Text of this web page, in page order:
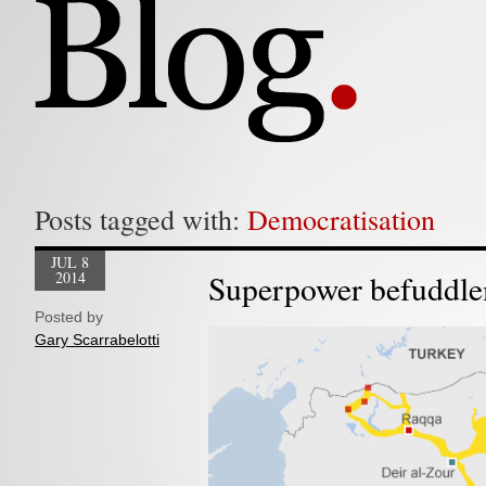
Posts tagged with: Democratisation
Superpower
JUL 8
2014
Posted by
Gary Scarrabelotti